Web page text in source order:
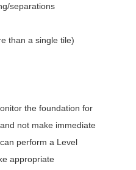
separations
than a single tile)
the foundation for
not make immediate
perform a Level
appropriate